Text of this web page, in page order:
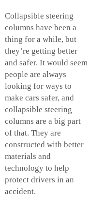
Collapsible steering
columns have been a
thing for a while, but
they’re getting better
and safer. It would seem
people are always
looking for ways to
make cars safer, and
collapsible steering
columns are a big part
of that. They are
constructed with better
materials and
technology to help
protect drivers in an
accident.